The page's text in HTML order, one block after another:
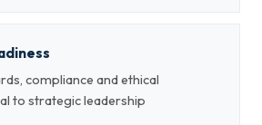
compliance and ethical
to strategic leadership